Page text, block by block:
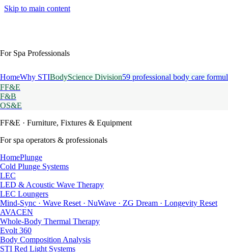
Skip to main content
For Spa Professionals
HomeWhy STIBodyScience Division59 professional body care
FF&E
F&B
OS&E
FF&E · Furniture, Fixtures & Equipment
For spa operators & professionals
HomePlunge
Cold Plunge Systems
LEC
LED & Acoustic Wave Therapy
LEC Loungers
Mind-Sync · Wave Reset · NuWave · ZG Dream · Longevity Reset
AVACEN
Whole-Body Thermal Therapy
Evolt 360
Body Composition Analysis
STI Red Light Systems